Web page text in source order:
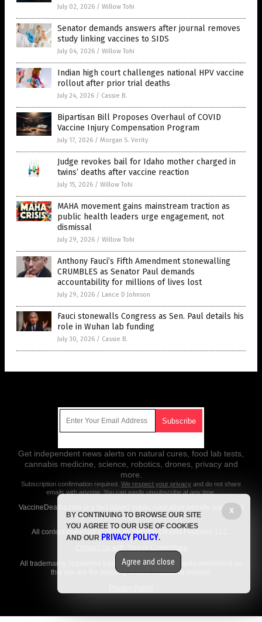
July 02, 2026 / Willow Tohi
Senator demands answers after journal removes
study linking vaccines to SIDS
July 04, 2026 / Willow Tohi
Indian high court challenges national HPV vaccine
rollout after prior trial deaths
July 24, 2026 / Cassie B.
Bipartisan Bill Proposes Overhaul of COVID
Vaccine Injury Compensation Program
July 17, 2026 / Morgan S. Verity
Judge revokes bail for Idaho mother charged in
twins’ deaths after vaccine reaction
July 15, 2026 / Willow Tohi
MAHA movement gains mainstream traction as
public health leaders urge engagement, not
dismissal
July 29, 2026 / Willow Tohi
Anthony Fauci’s Fifth Amendment stonewalling
CRUMBLES as Senator Paul demands
accountability for millions of lives lost
July 29, 2026 / Lance D Johnson
Fauci stonewalls Congress as Sen. Paul details his
role in Wuhan lab funding
July 30, 2026 / Cassie B.
Get independent news alerts on natural cures, food lab tests,
cannabis medicine, science, robotics, drones, privacy and
more.
Subscription confirmation required. We respect your privacy and do not share
emails with anyone. You can easily unsubscribe at any time.
VaccineDeaths.com is a fact-based public education website published
by Vaccine Deaths Features, LLC.
All content copyright © 2018 by Vaccine Deaths Features, LLC.
All trademarks, registered trademarks and servicemarks mentioned on
this site are the property of their respective owners.
X
BY CONTINUING TO BROWSE OUR SITE
YOU AGREE TO OUR USE OF COOKIES
AND OUR PRIVACY POLICY.
Agree and close